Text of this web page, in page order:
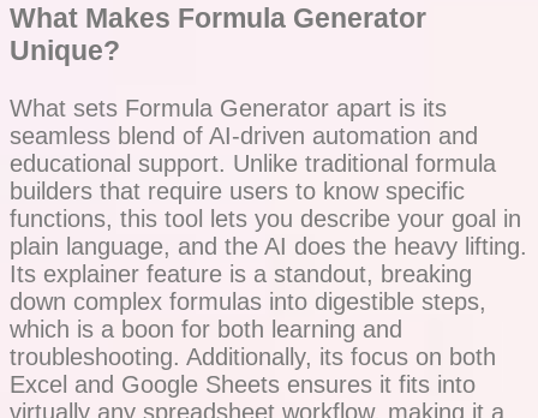
What Makes Formula Generator
Unique?
What sets Formula Generator apart is its
seamless blend of AI-driven automation and
educational support. Unlike traditional formula
builders that require users to know specific
functions, this tool lets you describe your goal in
plain language, and the AI does the heavy lifting.
Its explainer feature is a standout, breaking
down complex formulas into digestible steps,
which is a boon for both learning and
troubleshooting. Additionally, its focus on both
Excel and Google Sheets ensures it fits into
virtually any spreadsheet workflow, making it a